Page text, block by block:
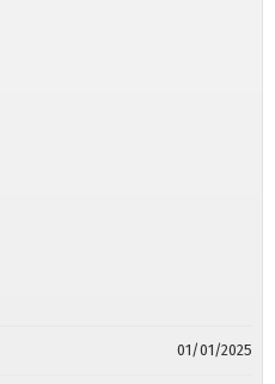
01/01/2025